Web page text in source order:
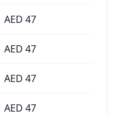
AED 47
AED 47
AED 47
AED 47